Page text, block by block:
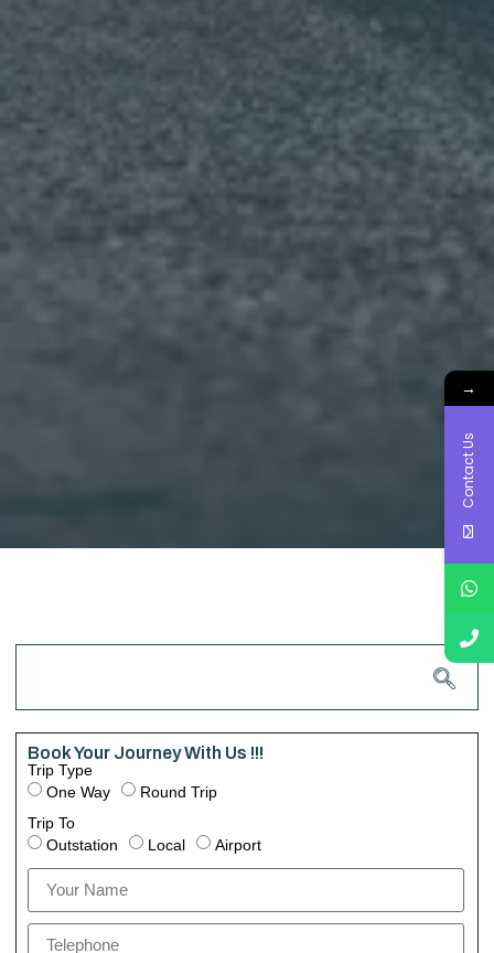
Book Your Journey With Us !!!
Trip Type
One Way
Round Trip
Trip To
Outstation
Local Airport
→
Contact Us